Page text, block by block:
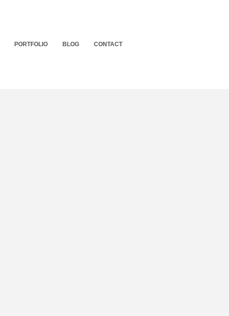
PORTFOLIO BLOG CONTACT